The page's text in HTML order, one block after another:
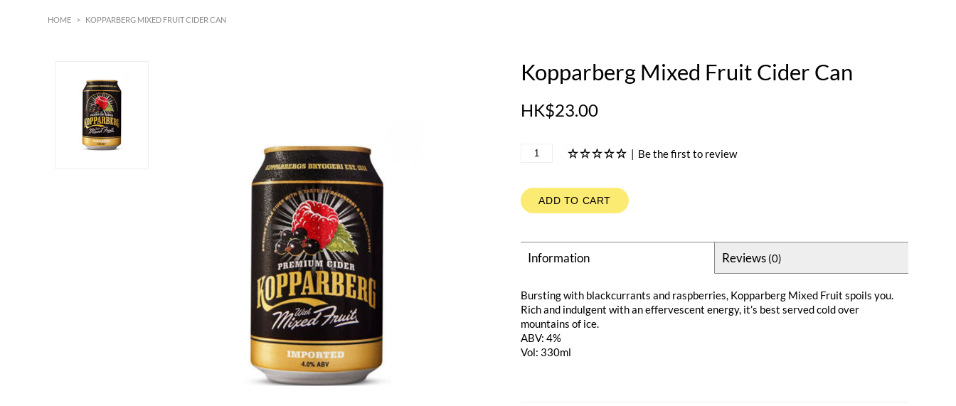
HOME > KOPPARBERG MIXED FRUIT CIDER CAN
Kopparberg Mixed Fruit Cider Can
HK$23.00
| Be the first to review
ADD TO CART
Information Reviews (0)
Bursting with blackcurrants and raspberries, Kopparberg Mixed Fruit spoils you.
Rich and indulgent with an effervescent energy, it’s best served cold over
mountains of ice.
ABV: 4%
Vol: 330ml